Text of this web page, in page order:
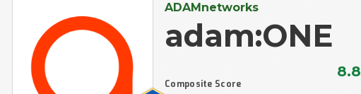
ADAMnetworks
adam:ONE
Composite Score
8.8